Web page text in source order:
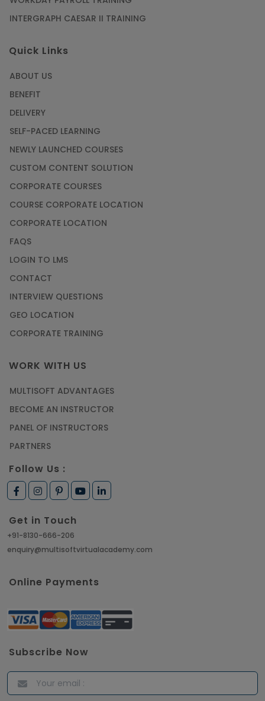
INTERGRAPH CAESAR II TRAINING
Quick Links
ABOUT US
BENEFIT
DELIVERY
SELF-PACED LEARNING
NEWLY LAUNCHED COURSES
CUSTOM CONTENT SOLUTION
CORPORATE COURSES
COURSE CORPORATE LOCATION
CORPORATE LOCATION
FAQS
LOGIN TO LMS
CONTACT
INTERVIEW QUESTIONS
GEO LOCATION
CORPORATE TRAINING
WORK WITH US
MULTISOFT ADVANTAGES
BECOME AN INSTRUCTOR
PANEL OF INSTRUCTORS
PARTNERS
Follow Us :
Get in Touch
+91-8130-666-206
enquiry@multisoftvirtualacademy.com
Online Payments
Subscribe Now